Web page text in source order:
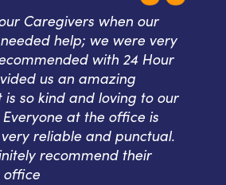
Caregivers when our
help; we were very
with 24 Hour
us an amazing
so kind and loving to our
at the office is
reliable and punctual.
recommend their
office